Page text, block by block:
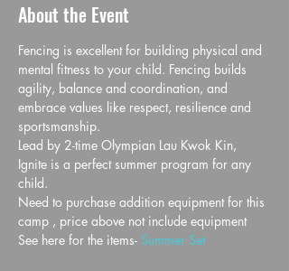
About the Event
Fencing is excellent for building physical and
mental fitness to your child. Fencing builds
agility, balance and coordination, and
embrace values like respect, resilience and
sportsmanship.
Lead by 2-time Olympian Lau Kwok Kin,
Ignite is a perfect summer program for any
child.
Need to purchase addition equipment for this
camp , price above not include equipment
See here for the items- Summer Set